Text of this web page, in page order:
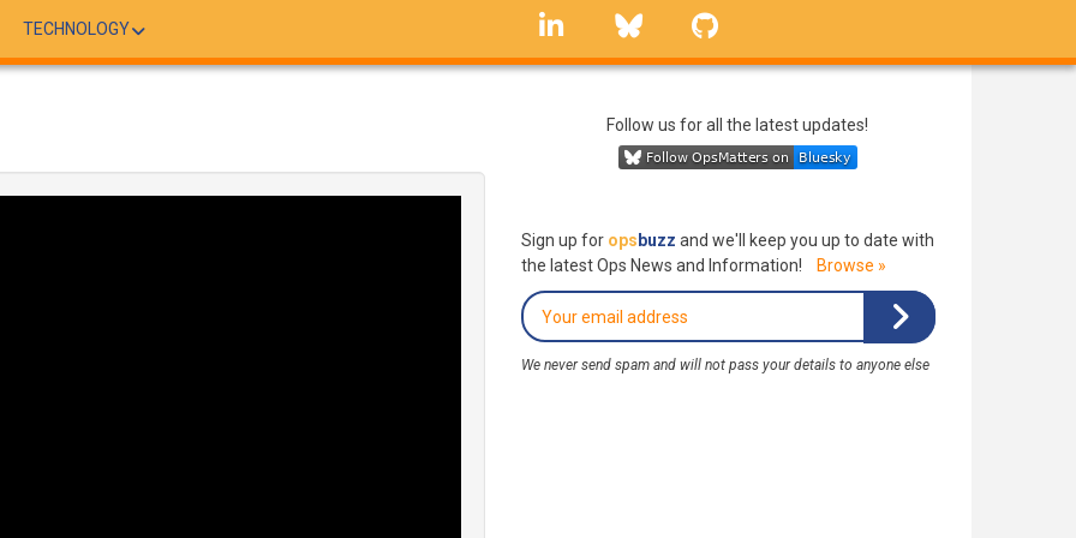
TECHNOLOGY
linkedin Bluesky
Follow us for all the latest updates!
Sign up for ops buzz and we'll keep you up to date with
the latest Ops News and Information!
Browse »
We never send spam and will not pass your details to anyone else